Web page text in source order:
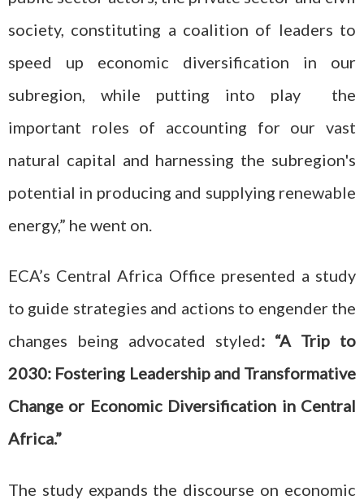
society, constituting a coalition of leaders to
speed up economic diversification in our
subregion, while putting into play the
important roles of accounting for our vast
natural capital and harnessing the subregion's
potential in producing and supplying renewable
energy,” he went on.
ECA’s Central Africa Office presented a study
to guide strategies and actions to engender the
changes being advocated styled: “A Trip to
2030: Fostering Leadership and Transformative
Change or Economic Diversification in Central
Africa.”
The study expands the discourse on economic